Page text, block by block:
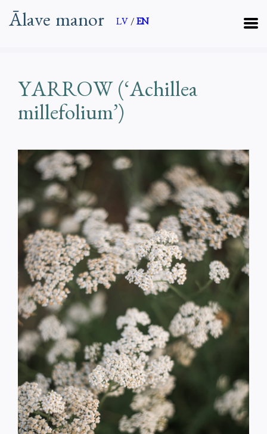
Ālave manor LV / EN
YARROW (‘Achillea
millefolium’)